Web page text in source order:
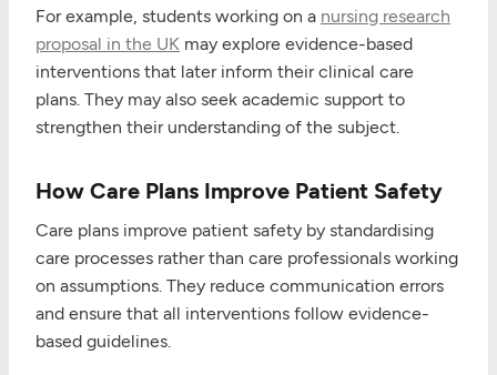
For example, students working on a nursing research
proposal in the UK may explore evidence-based
interventions that later inform their clinical care
plans. They may also seek academic support to
strengthen their understanding of the subject.
How Care Plans Improve Patient Safety
Care plans improve patient safety by standardising
care processes rather than care professionals working
on assumptions. They reduce communication errors
and ensure that all interventions follow evidence-
based guidelines.